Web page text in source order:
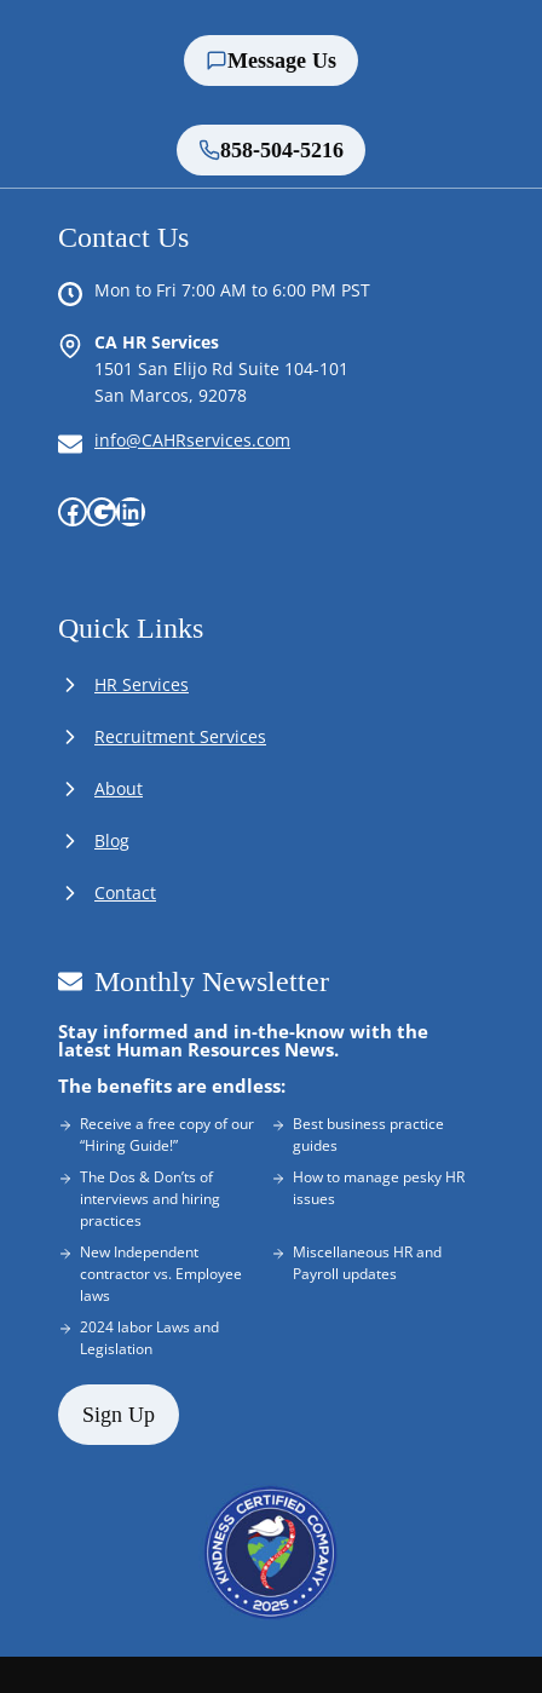
Message Us
858-504-5216
Contact Us
Mon to Fri 7:00 AM to 6:00 PM PST
CA HR Services
1501 San Elijo Rd Suite 104-101
San Marcos, 92078
info@CAHRservices.com
Facebook
Google
LinkedIn
Quick Links
HR Services
Recruitment Services
About
Blog
Contact
Monthly Newsletter
Stay informed and in-the-know with the
latest Human Resources News.
The benefits are endless:
Receive a free copy of our
“Hiring Guide!”
Best business practice
guides
The Dos & Don’ts of
interviews and hiring
practices
How to manage pesky HR
issues
New Independent
contractor vs. Employee
laws
Miscellaneous HR and
Payroll updates
2024 labor Laws and
Legislation
Sign Up